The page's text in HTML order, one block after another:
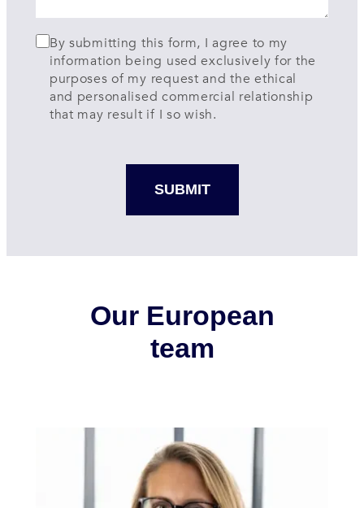
By submitting this form, I agree to my
information being used exclusively for the
purposes of my request and the ethical
and personalised commercial relationship
that may result if I so wish.
Our European
team